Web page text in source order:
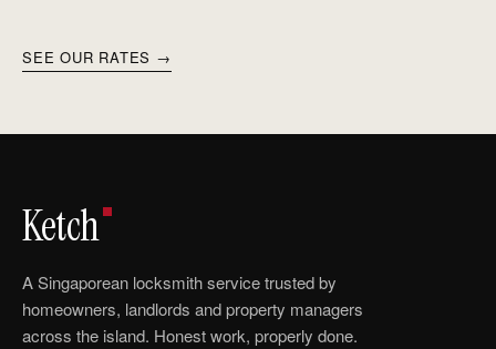
SEE OUR RATES →
Ketch
A Singaporean locksmith service trusted by
homeowners, landlords and property managers
across the island. Honest work, properly done.